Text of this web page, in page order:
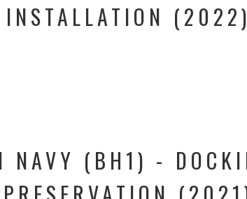
INSTALLATION (2022)
NAVY (BH1) -